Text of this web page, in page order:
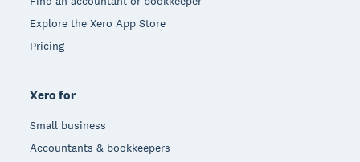
Explore the Xero App Store
Pricing
Xero for
Small business
Accountants & bookkeepers